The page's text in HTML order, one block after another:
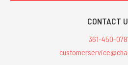
CONTACT
361-450-